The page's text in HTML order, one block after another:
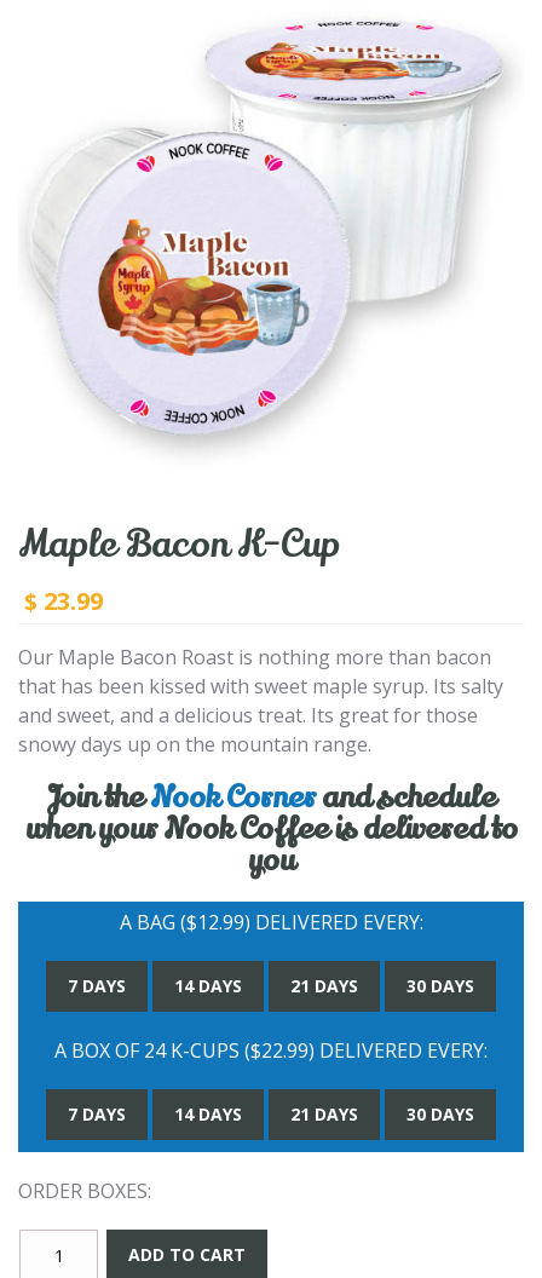
Maple Bacon K-Cup
$ 23.99
Our Maple Bacon Roast is nothing more than bacon
that has been kissed with sweet maple syrup. Its salty
and sweet, and a delicious treat. Its great for those
snowy days up on the mountain range.
Join theNook Cornerand schedule
when your Nook Coffee is delivered to
you
A BAG ($12.99) DELIVERED EVERY:
7 DAYS 14 DAYS 21 DAYS 30 DAYS
A BOX OF 24 K-CUPS ($22.99) DELIVERED EVERY:
7 DAYS 14 DAYS 21 DAYS 30 DAYS
ORDER BOXES:
Maple
ADD TO CART